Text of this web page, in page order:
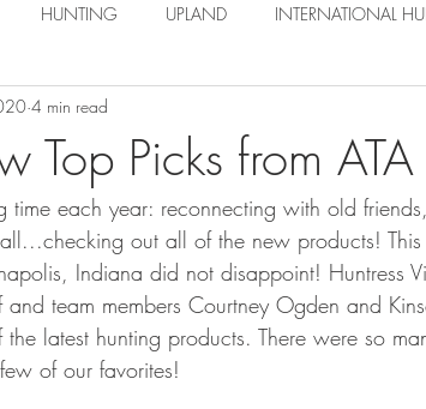
HUNTING UPLAND INTERNATIONAL
& APPAREL LISTS FOOD PLOTS BIRD
TURKEY HUNTING FORAGING
Top Picks from
4 min read
time each year: reconnecting with old
out all of the new products! This
Indiana did not disappoint! Huntress
team members Courtney Ogden and
latest hunting products. There were so
of our favorites!